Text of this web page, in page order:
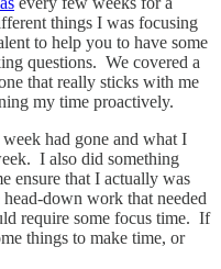
things I was focusing
to help you to have some
questions. We covered a
that really sticks with me
my time proactively.
had gone and what I
I also did something
ensure that I actually was
down work that needed
require some focus time. If
things to make time, or